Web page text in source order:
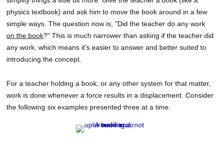
physics textbook) and ask him to move the book around in a few
simple ways. The question now is, "Did the teacher do any work
on the book?" This is much narrower than asking if the teacher did
any work, which means it's easier to answer and better suited to
introducing the concept.
For a teacher holding a book, or any other system for that matter,
work is done whenever a force results in a displacement. Consider
the following six examples presented three at a time.